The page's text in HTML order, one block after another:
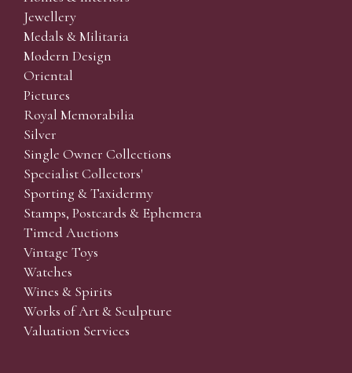
Jewellery
Medals & Militaria
Modern Design
Oriental
Pictures
Royal Memorabilia
Silver
Single Owner Collections
Specialist Collectors'
Sporting & Taxidermy
Stamps, Postcards & Ephemera
Timed Auctions
Vintage Toys
Watches
Wines & Spirits
Works of Art & Sculpture
Valuation Services